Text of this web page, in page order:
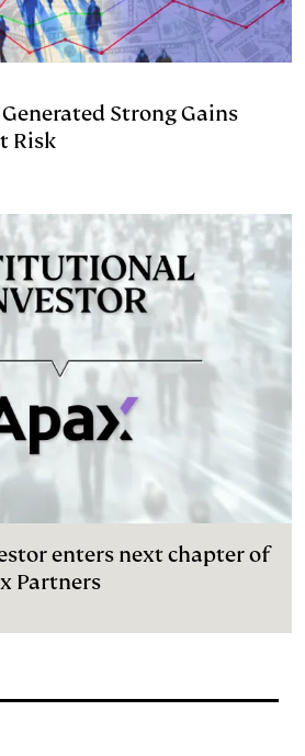
Strong Gains
Risk
enters next chapter of
Partners